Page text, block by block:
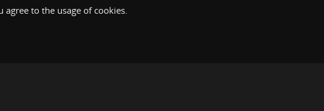
to the usage of cookies.